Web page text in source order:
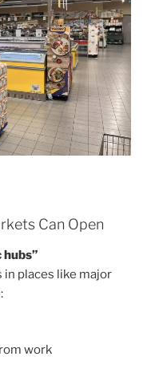
Can Open
in places like major
work